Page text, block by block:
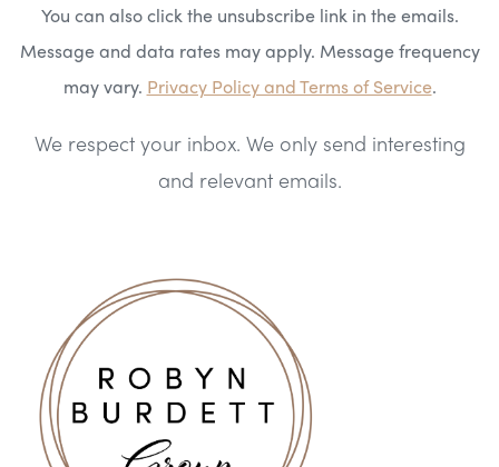
You can also click the unsubscribe link in the emails.
Message and data rates may apply. Message frequency
may vary. Privacy Policy and Terms of Service.
We respect your inbox. We only send interesting
and relevant emails.